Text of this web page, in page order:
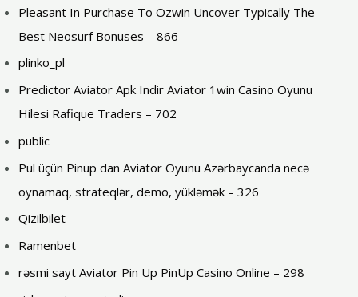
Pleasant In Purchase To Ozwin Uncover Typically The
Best Neosurf Bonuses – 866
plinko_pl
Predictor Aviator Apk Indir Aviator 1win Casino Oyunu
Hilesi Rafique Traders – 702
public
Pul üçün Pinup dan Aviator Oyunu Azərbaycanda necə
oynamaq, strateqlər, demo, yükləmək – 326
Qizilbilet
Ramenbet
rəsmi sayt Aviator Pin Up PinUp Casino Online – 298